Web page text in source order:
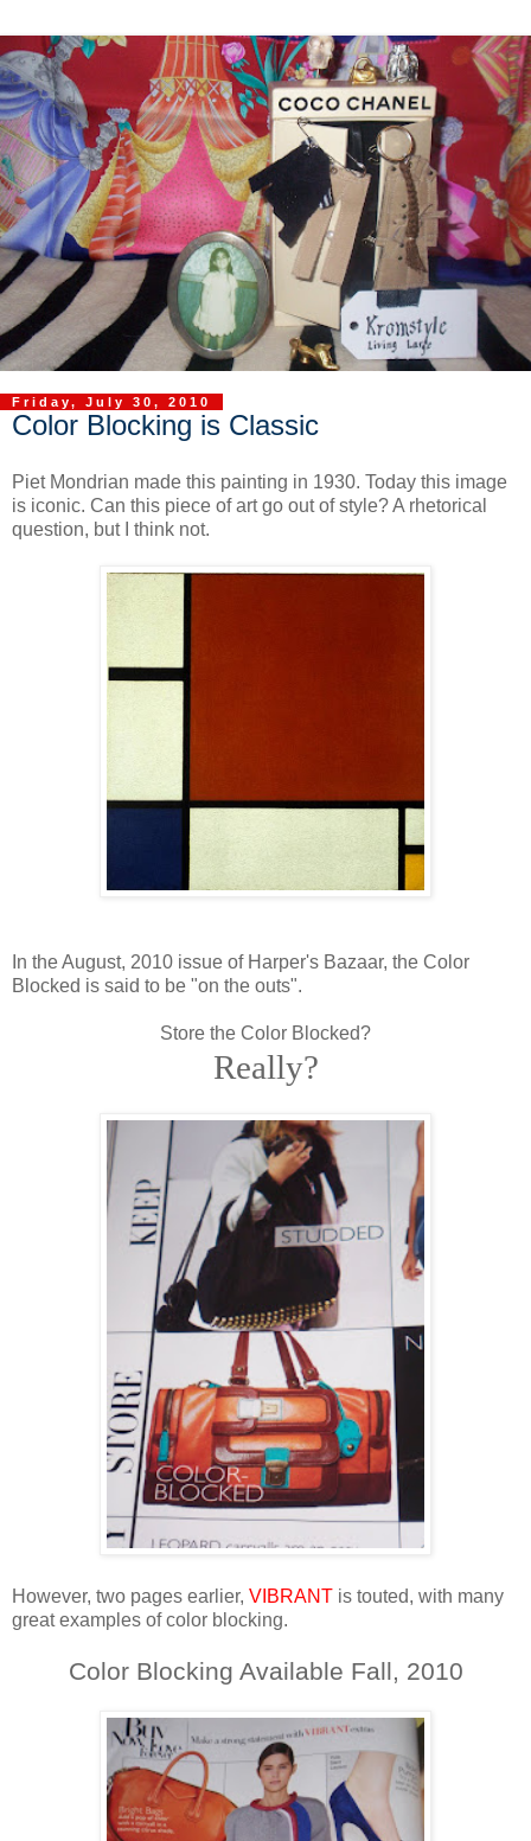
Friday, July 30, 2010
Color Blocking is Classic
Piet Mondrian made this painting in 1930. Today this image
is iconic. Can this piece of art go out of style? A rhetorical
question, but I think not.
In the August, 2010 issue of Harper's Bazaar, the Color
Blocked is said to be "on the outs".
Store the Color Blocked?
Really?
However, two pages earlier, VIBRANT is touted, with many
great examples of color blocking.
Color Blocking Available Fall, 2010